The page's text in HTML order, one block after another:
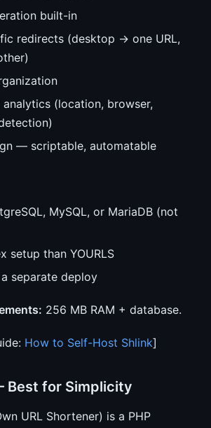
built-in
redirects (desktop → one URL,
(location, browser,
— scriptable, automatable
MySQL, or MariaDB (not
setup than YOURLS
separate deploy
256 MB RAM + database.
How to Self-Host Shlink]
Best for Simplicity
URL Shortener) is a PHP